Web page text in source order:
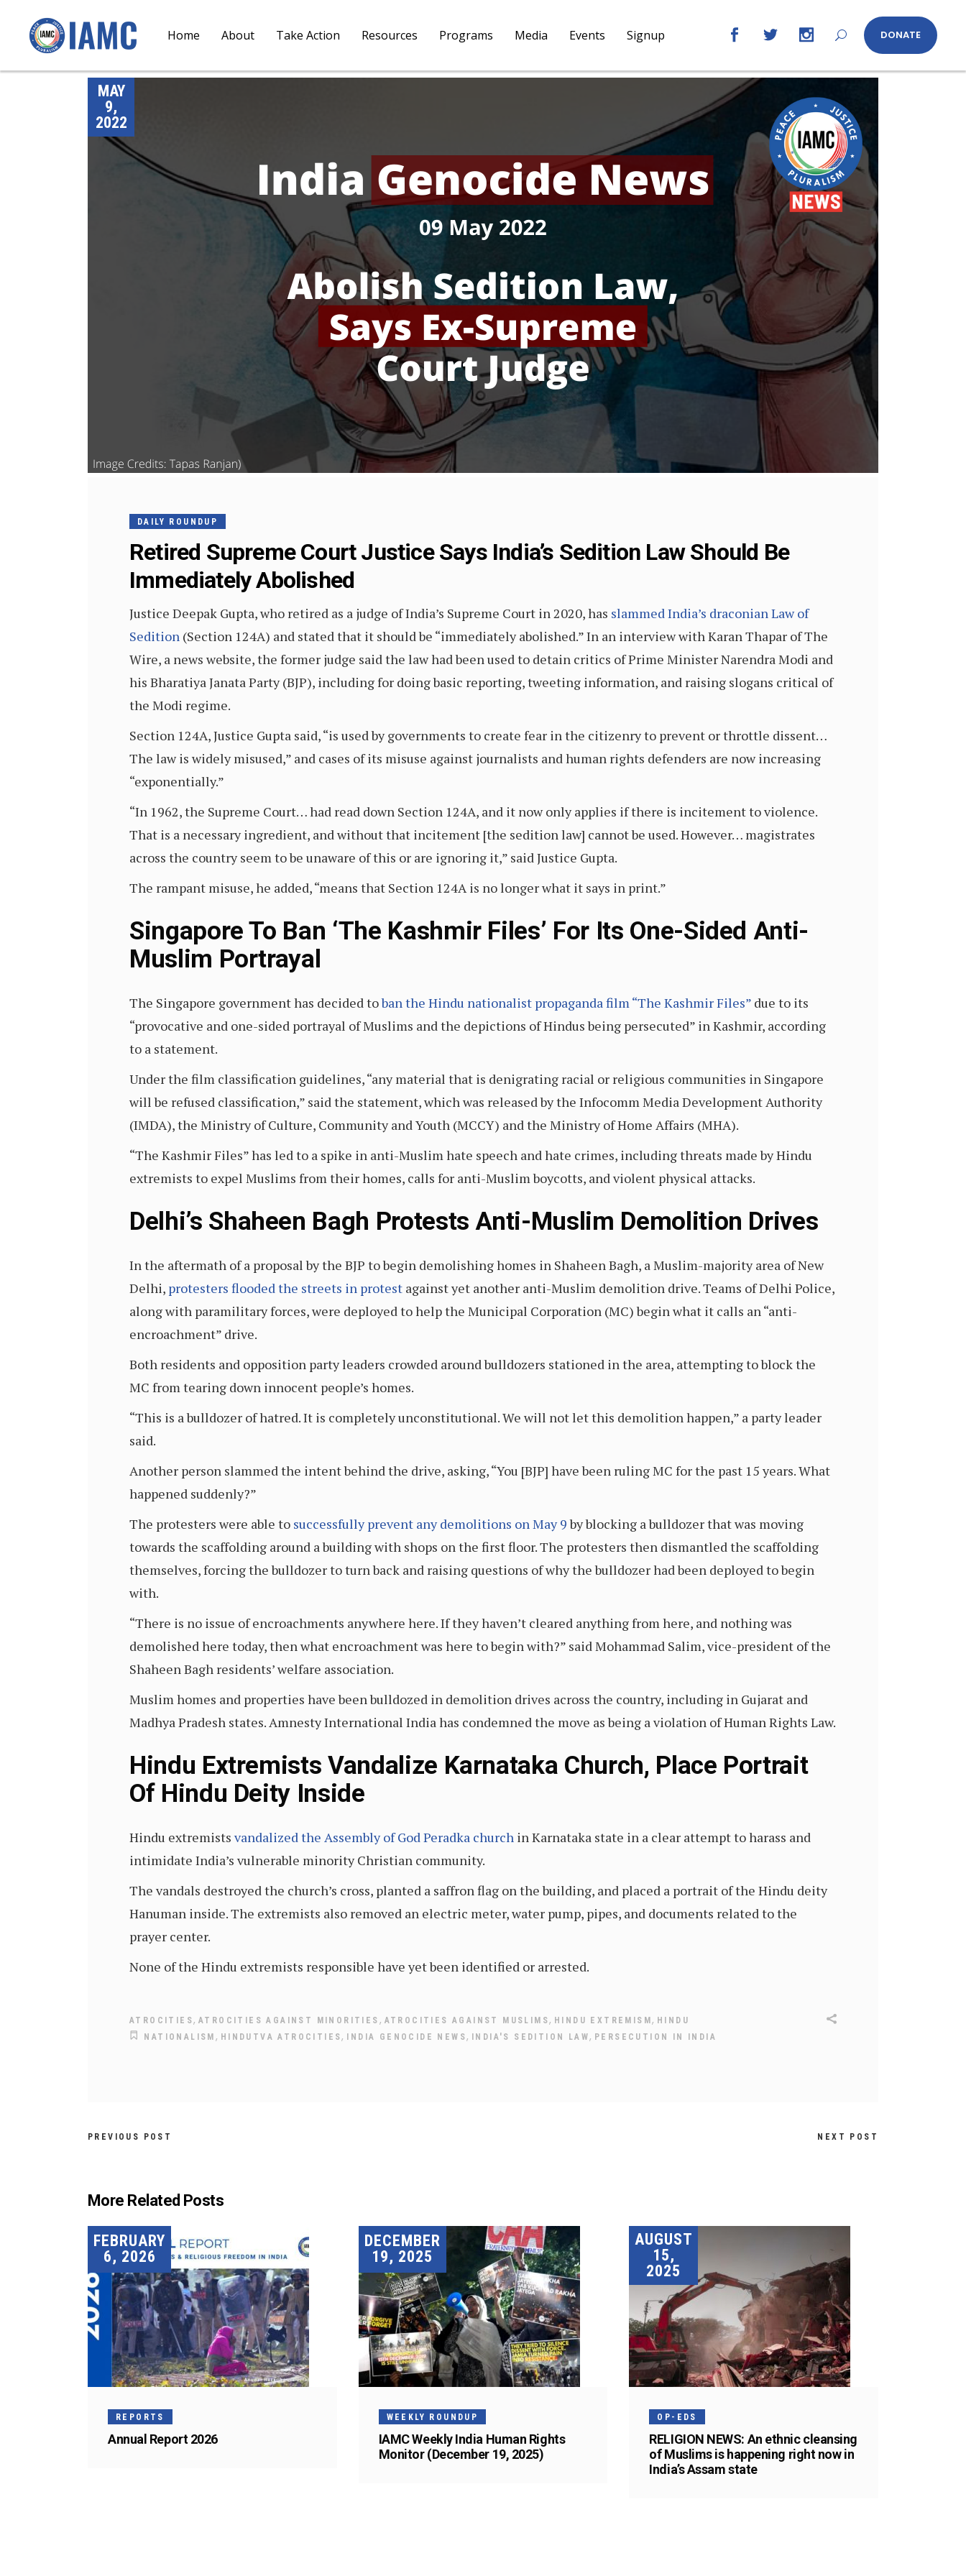
Home About Take Action Resources Programs Media Events Signup DONATE
MAY
9,
2022
DAILY ROUNDUP
Retired Supreme Court Justice Says India’s Sedition Law Should Be
Immediately Abolished
Justice Deepak Gupta, who retired as a judge of India’s Supreme Court in 2020, has slammed India’s draconian Law of
Sedition (Section 124A) and stated that it should be “immediately abolished.” In an interview with Karan Thapar of The
Wire, a news website, the former judge said the law had been used to detain critics of Prime Minister Narendra Modi and
his Bharatiya Janata Party (BJP), including for doing basic reporting, tweeting information, and raising slogans critical of
the Modi regime.
Section 124A, Justice Gupta said, “is used by governments to create fear in the citizenry to prevent or throttle dissent…
The law is widely misused,” and cases of its misuse against journalists and human rights defenders are now increasing
“exponentially.”
“In 1962, the Supreme Court… had read down Section 124A, and it now only applies if there is incitement to violence.
That is a necessary ingredient, and without that incitement [the sedition law] cannot be used. However… magistrates
across the country seem to be unaware of this or are ignoring it,” said Justice Gupta.
The rampant misuse, he added, “means that Section 124A is no longer what it says in print.”
Singapore To Ban ‘The Kashmir Files’ For Its One-Sided Anti-
Muslim Portrayal
The Singapore government has decided toban the Hindu nationalist propaganda film “The Kashmir Files” due to its
“provocative and one-sided portrayal of Muslims and the depictions of Hindus being persecuted” in Kashmir, according
to a statement.
Under the film classification guidelines, “any material that is denigrating racial or religious communities in Singapore
will be refused classification,” said the statement, which was released by the Infocomm Media Development Authority
(IMDA), the Ministry of Culture, Community and Youth (MCCY) and the Ministry of Home Affairs (MHA).
“The Kashmir Files” has led to a spike in anti-Muslim hate speech and hate crimes, including threats made by Hindu
extremists to expel Muslims from their homes, calls for anti-Muslim boycotts, and violent physical attacks.
Delhi’s Shaheen Bagh Protests Anti-Muslim Demolition Drives
In the aftermath of a proposal by the BJP to begin demolishing homes in Shaheen Bagh, a Muslim-majority area of New
Delhi, protesters flooded the streets in protest against yet another anti-Muslim demolition drive. Teams of Delhi Police,
along with paramilitary forces, were deployed to help the Municipal Corporation (MC) begin what it calls an “anti-
encroachment” drive.
Both residents and opposition party leaders crowded around bulldozers stationed in the area, attempting to block the
MC from tearing down innocent people’s homes.
“This is a bulldozer of hatred. It is completely unconstitutional. We will not let this demolition happen,” a party leader
said.
Another person slammed the intent behind the drive, asking, “You [BJP] have been ruling MC for the past 15 years. What
happened suddenly?”
The protesters were able to successfully prevent any demolitions on May 9by blocking a bulldozer that was moving
towards the scaffolding around a building with shops on the first floor. The protesters then dismantled the scaffolding
themselves, forcing the bulldozer to turn back and raising questions of why the bulldozer had been deployed to begin
with.
“There is no issue of encroachments anywhere here. If they haven’t cleared anything from here, and nothing was
demolished here today, then what encroachment was here to begin with?” said Mohammad Salim, vice-president of the
Shaheen Bagh residents’ welfare association.
Muslim homes and properties have been bulldozed in demolition drives across the country, including in Gujarat and
Madhya Pradesh states. Amnesty International India has condemned the move as being a violation of Human Rights Law.
Hindu Extremists Vandalize Karnataka Church, Place Portrait
Of Hindu Deity Inside
Hindu extremists vandalized the Assembly of God Peradka church in Karnataka state in a clear attempt to harass and
intimidate India’s vulnerable minority Christian community.
The vandals destroyed the church’s cross, planted a saffron flag on the building, and placed a portrait of the Hindu deity
Hanuman inside. The extremists also removed an electric meter, water pump, pipes, and documents related to the
prayer center.
None of the Hindu extremists responsible have yet been identified or arrested.
ATROCITIES, ATROCITIES AGAINST MINORITIES , ATROCITIES AGAINST MUSLIMS, HINDU EXTREMISM, HINDU
NATIONALISM , HINDUTVA ATROCITIES, INDIA GENOCIDE NEWS, INDIA'S SEDITION LAW, PERSECUTION IN INDIA
PREVIOUS POST NEXT POST
More Related Posts
FEBRUARY
6, 2026
REPORTS
Annual Report 2026
DECEMBER
19, 2025
WEEKLY ROUNDUP
IAMC Weekly India Human Rights
Monitor (December 19, 2025)
AUGUST
15,
2025
OP-EDS
RELIGION NEWS: An ethnic cleansing
of Muslims is happening right now in
India’s Assam state